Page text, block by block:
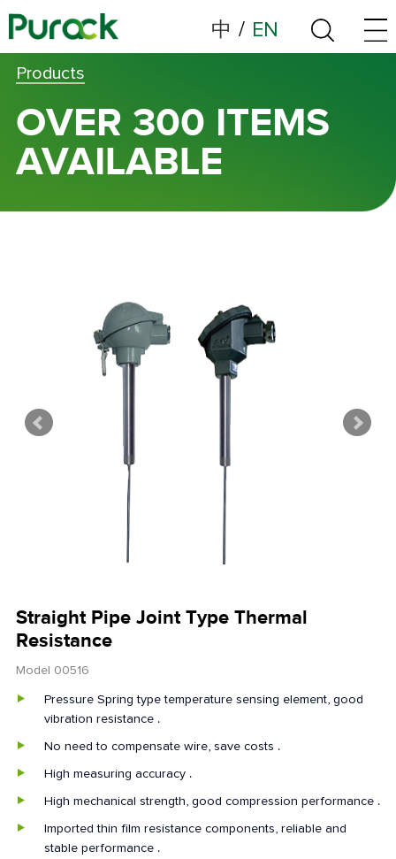
中 / EN
Products
OVER 300 ITEMS
AVAILABLE
Straight Pipe Joint Type Thermal
Resistance
Model 00516
Pressure Spring type temperature sensing element, good
vibration resistance .
No need to compensate wire, save costs .
High measuring accuracy .
High mechanical strength, good compression performance .
Imported thin film resistance components, reliable and
stable performance .